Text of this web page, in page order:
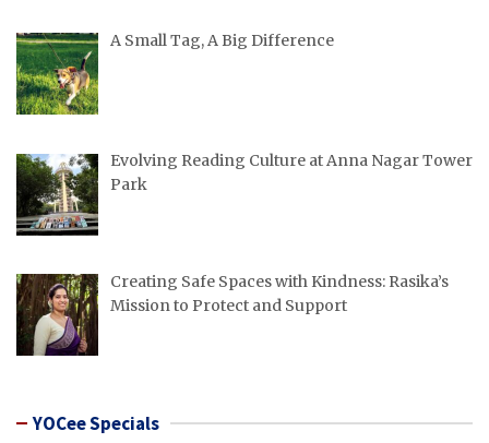
A Small Tag, A Big Difference
Evolving Reading Culture at Anna Nagar Tower
Park
Creating Safe Spaces with Kindness: Rasika’s
Mission to Protect and Support
YOCee Specials